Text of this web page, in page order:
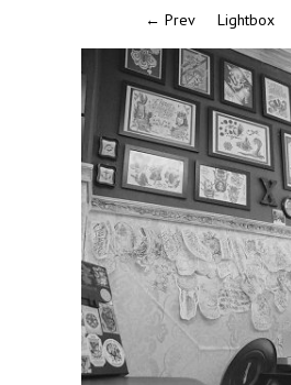
← Prev Lightbox